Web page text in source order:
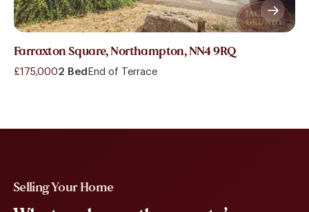
Farraxton Square, Northampton, NN4 9RQ
£175,0002 Bed End of Terrace
Selling Your Home